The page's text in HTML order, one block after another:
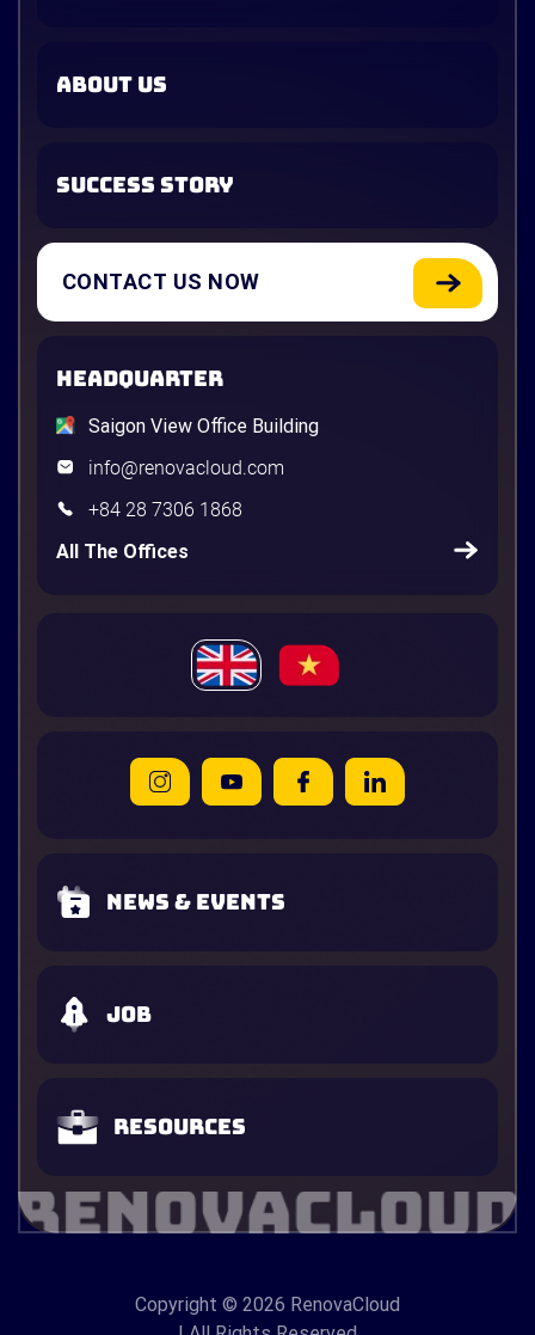
ABOUT US
SUCCESS STORY
CONTACT US NOW
HEADQUARTER
Saigon View Office Building
info@renovacloud.com
+84 28 7306 1868
All The Offices
News & Events
Job
Resources
Copyright © 2026 RenovaCloud